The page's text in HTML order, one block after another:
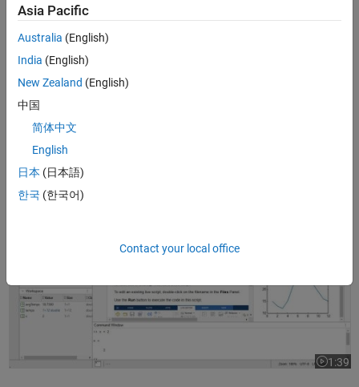
First Steps in MATLAB
1:39
Video
Asia Pacific
Australia (English)
India (English)
New Zealand (English)
中国
简体中文
English
日本 (日本語)
한국 (한국어)
Contact your local office